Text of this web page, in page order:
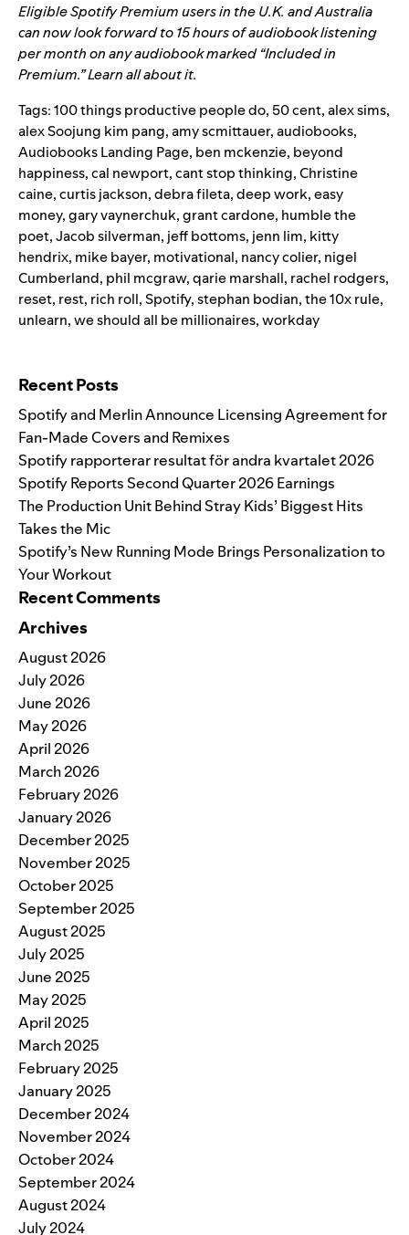
Eligible Spotify Premium users in the U.K. and Australia
can now look forward to 15 hours of audiobook listening
per month on any audiobook marked “Included in
Premium.”Learn all about it.
Tags:100 things productive people do, 50 cent,alex sims,
alex Soojung kim pang,amy scmittauer,audiobooks,
Audiobooks Landing Page, ben mckenzie, beyond
happiness,cal newport,cant stop thinking,Christine
caine,curtis jackson,debra fileta,deep work,easy
money,gary vaynerchuk,grant cardone, humble the
poet,Jacob silverman, jeff bottoms, jenn lim, kitty
hendrix, mike bayer, motivational, nancy colier, nigel
Cumberland, phil mcgraw,qarie marshall, rachel rodgers,
reset, rest, rich roll,Spotify,stephan bodian,the 10x rule,
unlearn,we should all be millionaires,workday
Recent Posts
Spotify and Merlin Announce Licensing Agreement for
Fan-Made Covers and Remixes
Spotify rapporterar resultat för andra kvartalet 2026
Spotify Reports Second Quarter 2026 Earnings
The Production Unit Behind Stray Kids’ Biggest Hits
Takes the Mic
Spotify’s New Running Mode Brings Personalization to
Your Workout
Recent Comments
Archives
August 2026
July 2026
June 2026
May 2026
April 2026
March 2026
February 2026
January 2026
December 2025
November 2025
October 2025
September 2025
August 2025
July 2025
June 2025
May 2025
April 2025
March 2025
February 2025
January 2025
December 2024
November 2024
October 2024
September 2024
August 2024
July 2024